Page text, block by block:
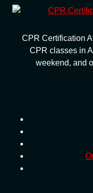
CPR Certification
CPR classes in
weekend, and